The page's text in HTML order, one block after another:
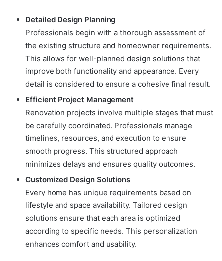
Detailed Design Planning
Professionals begin with a thorough assessment of
the existing structure and homeowner requirements.
This allows for well-planned design solutions that
improve both functionality and appearance. Every
detail is considered to ensure a cohesive final result.
Efficient Project Management
Renovation projects involve multiple stages that must
be carefully coordinated. Professionals manage
timelines, resources, and execution to ensure
smooth progress. This structured approach
minimizes delays and ensures quality outcomes.
Customized Design Solutions
Every home has unique requirements based on
lifestyle and space availability. Tailored design
solutions ensure that each area is optimized
according to specific needs. This personalization
enhances comfort and usability.